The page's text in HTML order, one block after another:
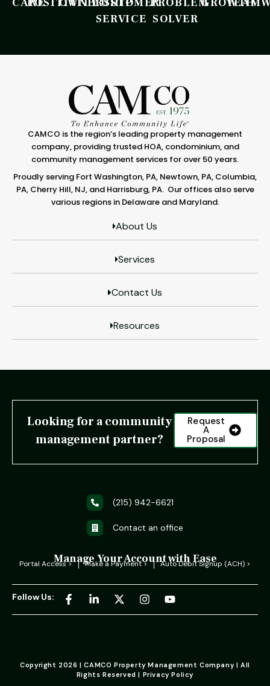
CARE
POSITIVITY
OWNERSHIP
CUSTOMER
SERVICE
PROBLEM
SOLVER
GROWTH
CAMCO is the region’s leading property management
company, providing trusted HOA, condominium, and
community management services for over 50 years.
Proudly serving Fort Washington, PA, Newtown, PA, Columbia,
PA, Cherry Hill, NJ, and Harrisburg, PA. Our offices also serve
various regions in Delaware and Maryland.
About Us
Services
Contact Us
Resources
Looking for a community
management partner?
Request
A
Proposal
(215) 942-6621
Contact an office
Manage Your Account with Ease
Portal Access > Make a Payment > Auto Debit Signup (ACH) >
Follow Us:
Copyright 2026 | CAMCO Property Management Company | All
Rights Reserved | Privacy Policy